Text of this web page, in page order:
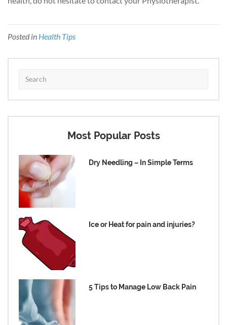
Posted in Health Tips
Most Popular Posts
Dry Needling – In Simple Terms
Ice or Heat for pain and injuries?
5 Tips to Manage Low Back Pain